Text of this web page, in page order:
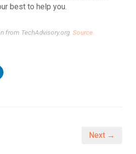
best to help you.
from TechAdvisory.org. Source.
Click
to
Next →